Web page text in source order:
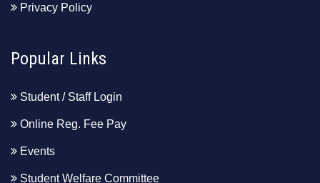
Privacy Policy
Popular Links
Student / Staff Login
Online Reg. Fee Pay
Events
Student Welfare Committee